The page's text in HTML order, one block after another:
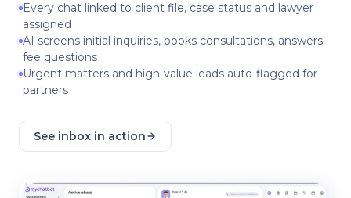
Every chat linked to client file, case status and lawyer
assigned
AI screens initial inquiries, books consultations, answers
fee questions
Urgent matters and high-value leads auto-flagged for
partners
See inbox in action